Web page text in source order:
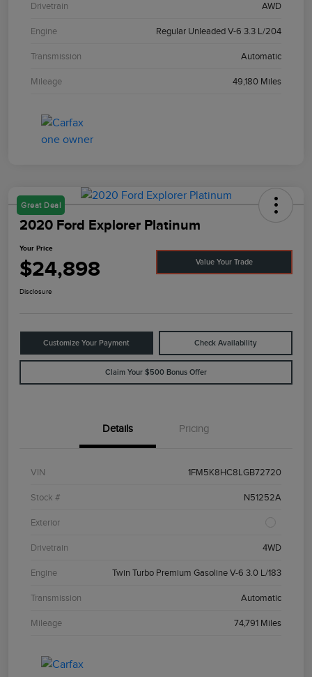
Drivetrain AWD
Engine Regular Unleaded V-6 3.3 L/204
Transmission Automatic
Mileage 49,180 Miles
Great Deal
2020 Ford Explorer Platinum
Your Price
$24,898 Value Your Trade
Disclosure
Customize Your Payment Check Availability
Claim Your $500 Bonus Offer
Details Pricing
VIN 1FM5K8HC8LGB72720
Stock # N51252A
Exterior
Drivetrain 4WD
Engine Twin Turbo Premium Gasoline V-6 3.0 L/183
Transmission Automatic
Mileage 74,791 Miles